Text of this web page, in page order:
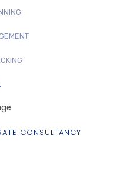
CONSULTANCY